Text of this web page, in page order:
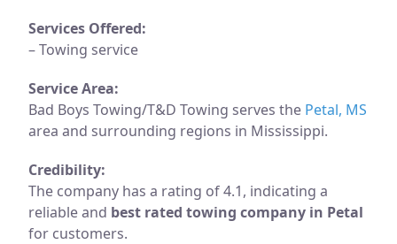
Services Offered:
– Towing service
Service Area:
Bad Boys Towing/T&D Towing serves the Petal, MS
area and surrounding regions in Mississippi.
Credibility:
The company has a rating of 4.1, indicating a
reliable and best rated towing company in Petal
for customers.